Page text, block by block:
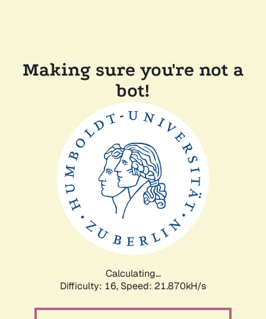
Making sure you're not a
bot!
Calculating...
Difficulty: 16, Speed: 21.870kH/s